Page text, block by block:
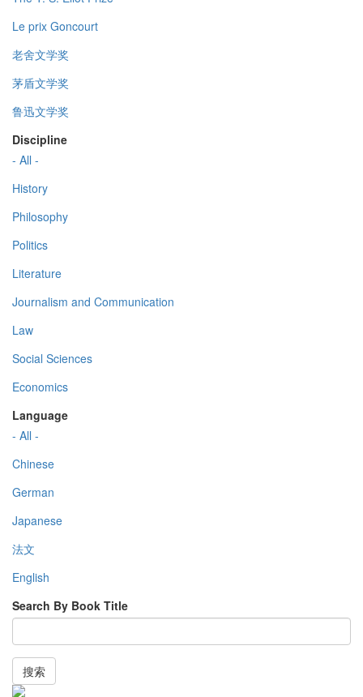
Le prix Goncourt
老舍文学奖
茅盾文学奖
鲁迅文学奖
Discipline
- All -
History
Philosophy
Politics
Literature
Journalism and Communication
Law
Social Sciences
Economics
Language
- All -
Chinese
German
Japanese
法文
English
Search By Book Title
搜索